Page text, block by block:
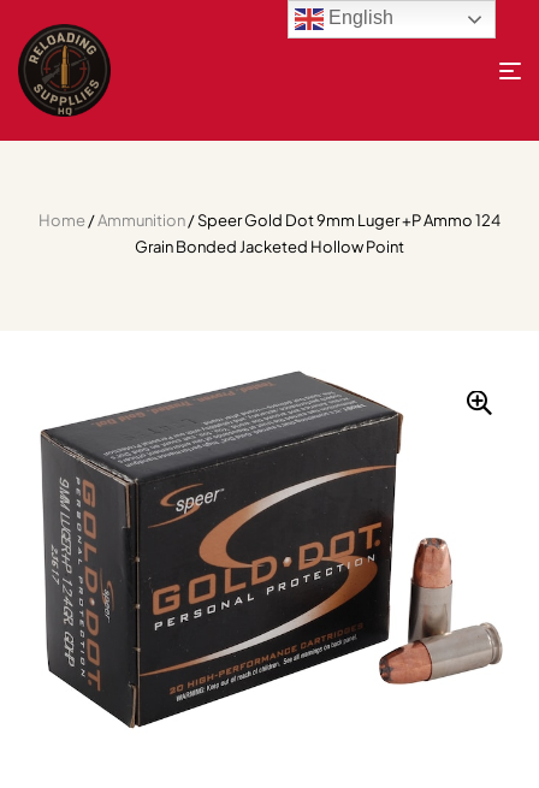
Home/Ammunition/ Speer Gold Dot 9mm Luger +P Ammo 124
Grain Bonded Jacketed Hollow Point
English